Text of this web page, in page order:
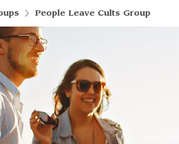
People Leave Cults Group